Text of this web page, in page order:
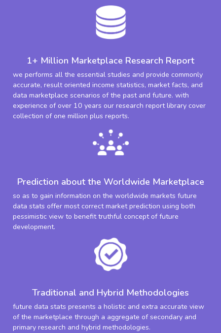
1+ Million Marketplace Research Report
we performs all the essential studies and provide commonly
accurate, result oriented income statistics, market facts, and
data marketplace scenarios of the past and future. with
experience of over 10 years our research report library cover
collection of one million plus reports.
Prediction about the Worldwide Marketplace
so as to gain information on the worldwide markets future
data stats offer most correct market prediction using both
pessimistic view to benefit truthful concept of future
development.
Traditional and Hybrid Methodologies
future data stats presents a holistic and extra accurate view
of the marketplace through a aggregate of secondary and
primary research and hybrid methodologies.